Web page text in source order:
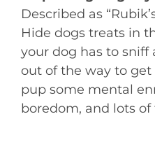
Described as
Hide dogs treats in
your dog has to sniff
out of the way to
pup some mental
boredom, and lots of